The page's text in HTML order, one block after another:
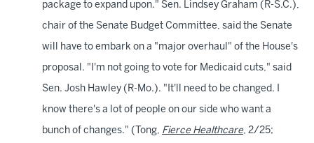
package to expand upon." Sen. Lindsey Graham (R-S.C.),
chair of the Senate Budget Committee, said the Senate
will have to embark on a "major overhaul" of the House's
proposal. "I'm not going to vote for Medicaid cuts," said
Sen. Josh Hawley (R-Mo.). "It'll need to be changed. I
know there's a lot of people on our side who want a
bunch of changes." (Tong, Fierce Healthcare, 2/25;